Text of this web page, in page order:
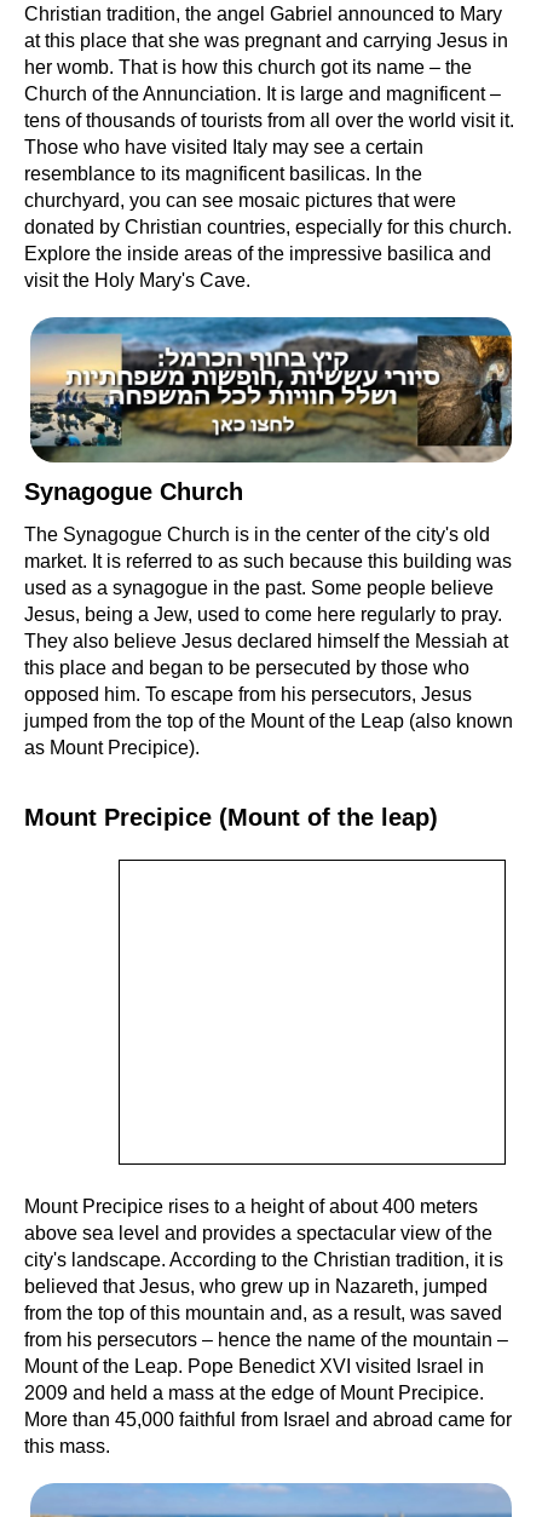
Christian tradition, the angel Gabriel announced to Mary
at this place that she was pregnant and carrying Jesus in
her womb. That is how this church got its name – the
Church of the Annunciation. It is large and magnificent –
tens of thousands of tourists from all over the world visit it.
Those who have visited Italy may see a certain
resemblance to its magnificent basilicas. In the
churchyard, you can see mosaic pictures that were
donated by Christian countries, especially for this church.
Explore the inside areas of the impressive basilica and
visit the Holy Mary's Cave.
Synagogue Church
The Synagogue Church is in the center of the city's old
market. It is referred to as such because this building was
used as a synagogue in the past. Some people believe
Jesus, being a Jew, used to come here regularly to pray.
They also believe Jesus declared himself the Messiah at
this place and began to be persecuted by those who
opposed him. To escape from his persecutors, Jesus
jumped from the top of the Mount of the Leap (also known
as Mount Precipice).
Mount Precipice (Mount of the leap)
Mount Precipice rises to a height of about 400 meters
above sea level and provides a spectacular view of the
city's landscape. According to the Christian tradition, it is
believed that Jesus, who grew up in Nazareth, jumped
from the top of this mountain and, as a result, was saved
from his persecutors – hence the name of the mountain –
Mount of the Leap. Pope Benedict XVI visited Israel in
2009 and held a mass at the edge of Mount Precipice.
More than 45,000 faithful from Israel and abroad came for
this mass.